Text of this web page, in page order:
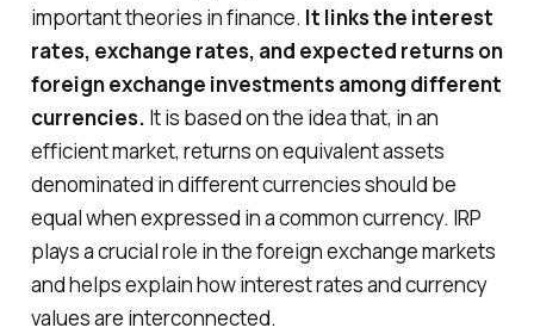
important theories in finance. It links the interest
rates, exchange rates, and expected returns on
foreign exchange investments among different
currencies. It is based on the idea that, in an
efficient market, returns on equivalent assets
denominated in different currencies should be
equal when expressed in a common currency. IRP
plays a crucial role in the foreign exchange markets
and helps explain how interest rates and currency
values are interconnected.